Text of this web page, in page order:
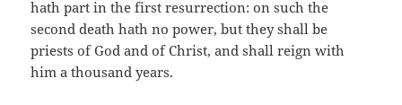
hath part in the first resurrection: on such the
second death hath no power, but they shall be
priests of God and of Christ, and shall reign with
him a thousand years.